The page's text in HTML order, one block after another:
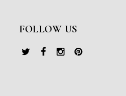
FOLLOW US